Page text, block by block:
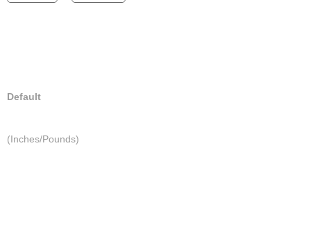
Default
(Inches/Pounds)